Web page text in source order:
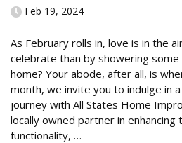
Feb 19, 2024
As February rolls in, love is in the
celebrate than by showering
home? Your abode, after all, is
month, we invite you to indulge in
journey with All States Home
locally owned partner in enhancing
functionality, …